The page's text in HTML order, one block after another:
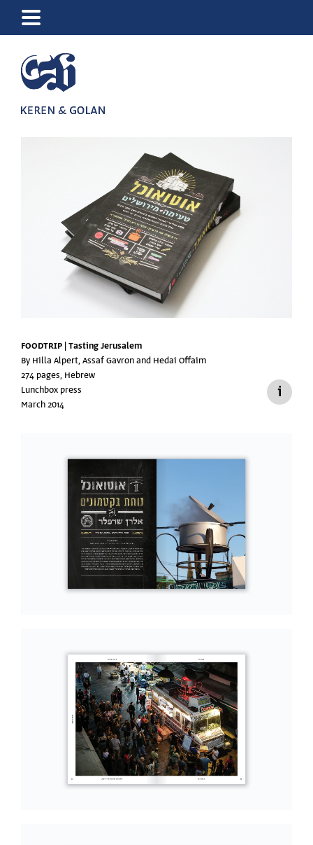
FOODTRIP | Tasting Jerusalem
By Hilla Alpert, Assaf Gavron and Hedai Offaim
274 pages, Hebrew
Lunchbox press
March 2014